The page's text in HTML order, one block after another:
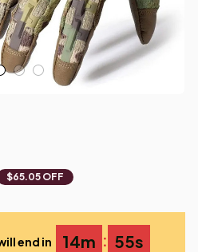
$65.05 OFF
end in 14m : 55s